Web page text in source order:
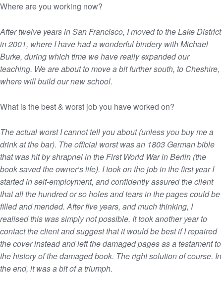
Where are you working now?
After twelve years in San Francisco, I moved to the Lake District
in 2001, where I have had a wonderful bindery with Michael
Burke, during which time we have really expanded our
teaching. We are about to move a bit further south, to Cheshire,
where will build our new school.
What is the best & worst job you have worked on?
The actual worst I cannot tell you about (unless you buy me a
drink at the bar). The official worst was an 1803 German bible
that was hit by shrapnel in the First World War in Berlin (the
book saved the owner’s life). I took on the job in the first year I
started in self-employment, and confidently assured the client
that all the hundred or so holes and tears in the pages could be
filled and mended. After five years, and much thinking, I
realised this was simply not possible. It took another year to
contact the client and suggest that it would be best if I repaired
the cover instead and left the damaged pages as a testament to
the history of the damaged book. The right solution of course. In
the end, it was a bit of a triumph.